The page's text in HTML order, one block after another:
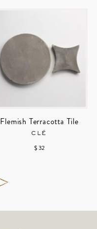
Flemish Terracotta Tile
CLÉ
$ 32